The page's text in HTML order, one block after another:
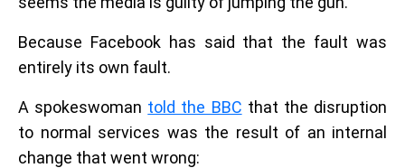
Because Facebook has said that the fault was
entirely its own fault.
A spokeswoman told the BBC that the disruption
to normal services was the result of an internal
change that went wrong: